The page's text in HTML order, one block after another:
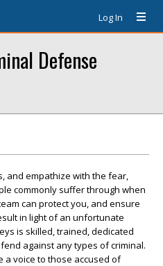
Log In
Defense
and empathize with the fear,
commonly suffer through when
can protect you, and ensure
in light of an unfortunate
is skilled, trained, dedicated
against any types of criminal.
a voice to those accused of